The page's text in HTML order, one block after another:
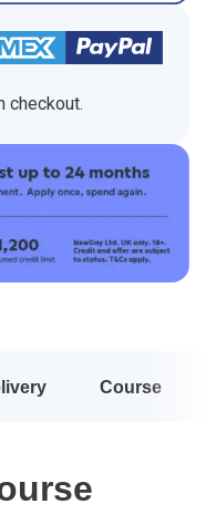
Sweden
checkout.
Course